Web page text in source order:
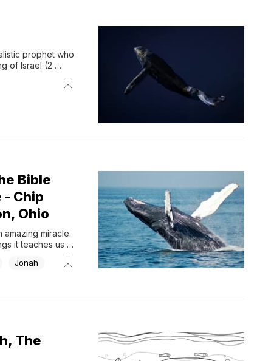
prophet who
of Israel (2
emphasize…
Bible
- Chip
Ohio
miracle.
it teaches us
Jonah
The